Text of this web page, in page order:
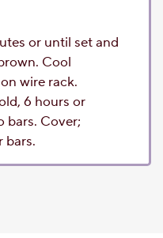
or until set and
Cool
wire rack.
6 hours or
bars. Cover;
bars.